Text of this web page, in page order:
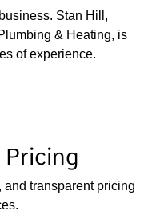
Stan Hill,
& Heating, is
of experience.
and transparent pricing